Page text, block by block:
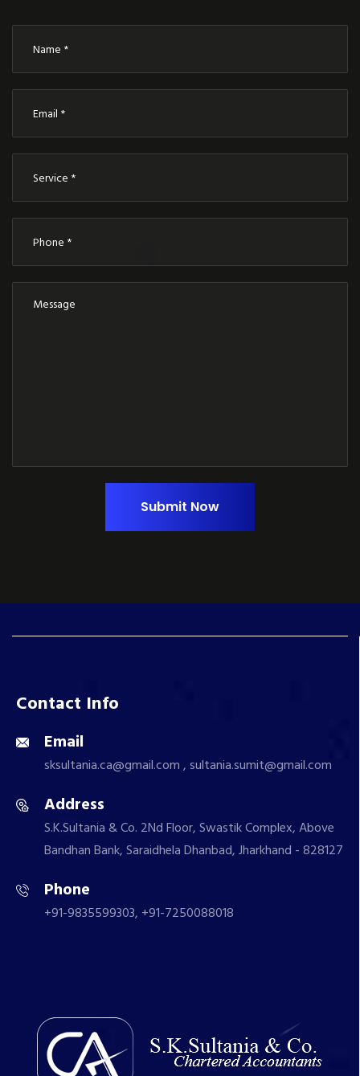
Submit Now
Contact Info
Email
sksultania.ca@gmail.com , sultania.sumit@gmail.com
Address
S.K.Sultania & Co. 2Nd Floor, Swastik Complex, Above
Bandhan Bank, Saraidhela Dhanbad, Jharkhand - 828127
Phone
+91-9835599303, +91-7250088018